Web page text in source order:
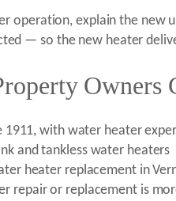
operation, explain the new
— so the new heater
Owners
1911, with water heater
and tankless water heaters
heater replacement in
repair or replacement is